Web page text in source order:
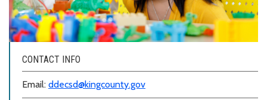
CONTACT INFO
Email: ddecsd@kingcounty.gov